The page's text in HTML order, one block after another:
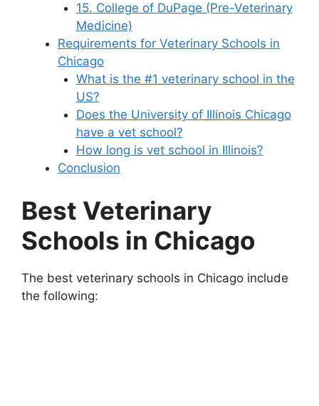
15. College of DuPage (Pre-Veterinary
Medicine)
Requirements for Veterinary Schools in
Chicago
What is the #1 veterinary school in the
US?
Does the University of Illinois Chicago
have a vet school?
How long is vet school in Illinois?
Conclusion
Best Veterinary
Schools in Chicago
The best veterinary schools in Chicago include
the following: